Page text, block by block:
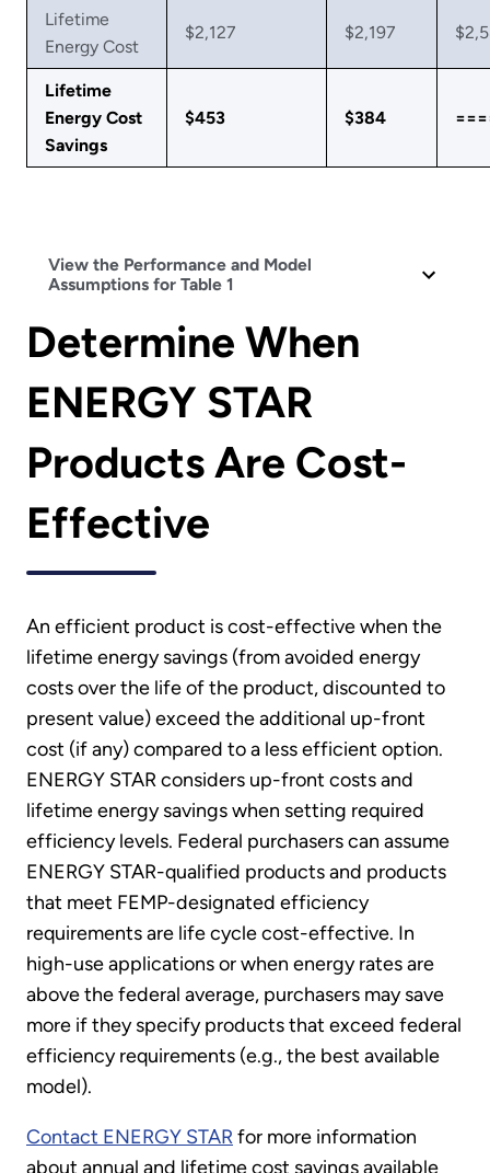
Lifetime
Energy Cost
$2,127 $2,197
Lifetime
Energy Cost
Savings
$453 $384
View the Performance and Model
Assumptions for Table 1
Determine When
ENERGY STAR
Products Are Cost-
Effective
An efficient product is cost-effective when the
lifetime energy savings (from avoided energy
costs over the life of the product, discounted to
present value) exceed the additional up-front
cost (if any) compared to a less efficient option.
ENERGY STAR considers up-front costs and
lifetime energy savings when setting required
efficiency levels. Federal purchasers can assume
ENERGY STAR-qualified products and products
that meet FEMP-designated efficiency
requirements are life cycle cost-effective. In
high-use applications or when energy rates are
above the federal average, purchasers may save
more if they specify products that exceed federal
efficiency requirements (e.g., the best available
model).
Contact ENERGY STARfor more information
about annual and lifetime cost savings available